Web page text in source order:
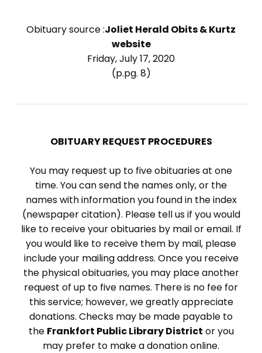
Obituary source :Joliet Herald Obits & Kurtz
website
Friday, July 17, 2020
(p.pg. 8)
OBITUARY REQUEST PROCEDURES
You may request up to five obituaries at one
time. You can send the names only, or the
names with information you found in the index
(newspaper citation). Please tell us if you would
like to receive your obituaries by mail or email. If
you would like to receive them by mail, please
include your mailing address. Once you receive
the physical obituaries, you may place another
request of up to five names. There is no fee for
this service; however, we greatly appreciate
donations. Checks may be made payable to
the Frankfort Public Library District or you
may prefer to make a donation online.